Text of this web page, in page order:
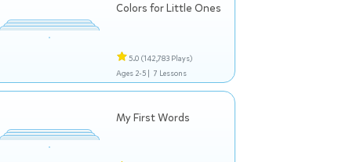
Colors for Little Ones
5.0 (142,783 Plays)
Ages 2-5 | 7 Lessons
My First Words